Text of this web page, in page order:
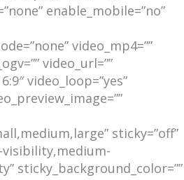
enable_mobile=”no”
video_mp4=””
video_url=””
video_loop=”yes”
sticky=”off”
visibility,medium-
sticky_background_color=””